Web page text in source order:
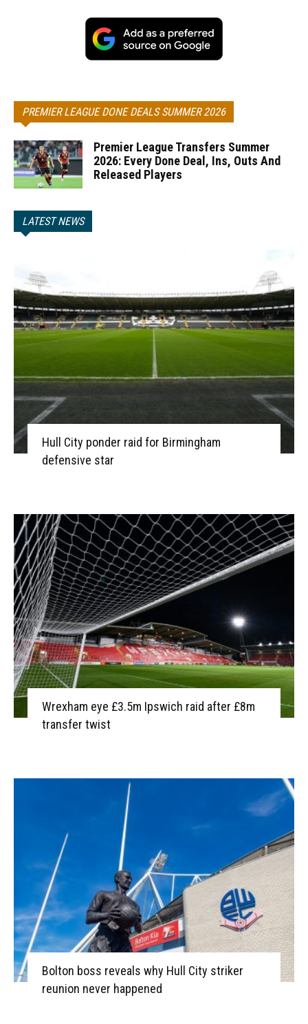
PREMIER LEAGUE DONE DEALS SUMMER 2026
Premier League Transfers Summer
2026: Every Done Deal, Ins, Outs And
Released Players
LATEST NEWS
Hull City ponder raid for Birmingham
defensive star
Wrexham eye £3.5m Ipswich raid after £8m
transfer twist
Bolton boss reveals why Hull City striker
reunion never happened